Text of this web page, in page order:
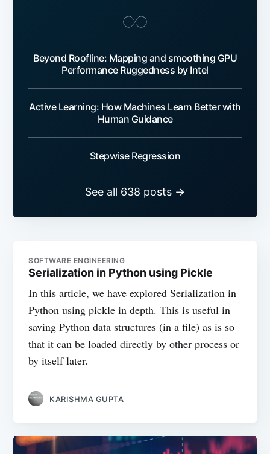
Beyond Roofline: Mapping and smoothing GPU
Performance Ruggedness by Intel
Active Learning: How Machines Learn Better with
Human Guidance
Stepwise Regression
See all 638 posts →
SOFTWARE ENGINEERING
Serialization in Python using Pickle
In this article, we have explored Serialization in
Python using pickle in depth. This is useful in
saving Python data structures (in a file) as is so
that it can be loaded directly by other process or
by itself later.
KARISHMA GUPTA